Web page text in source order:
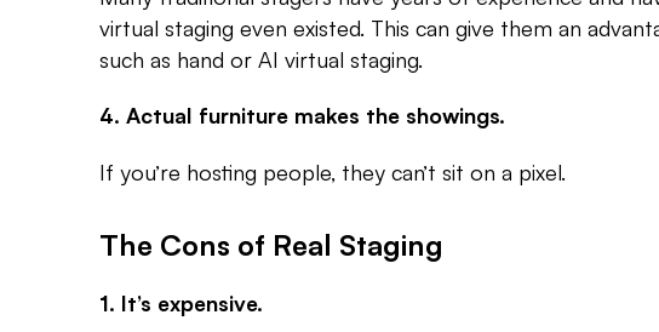
virtual staging even existed. This can give them an
such as hand or AI virtual staging.
4. Actual furniture makes the showings.
If you’re hosting people, they can’t sit on a pixel.
The Cons of Real Staging
1. It’s expensive.